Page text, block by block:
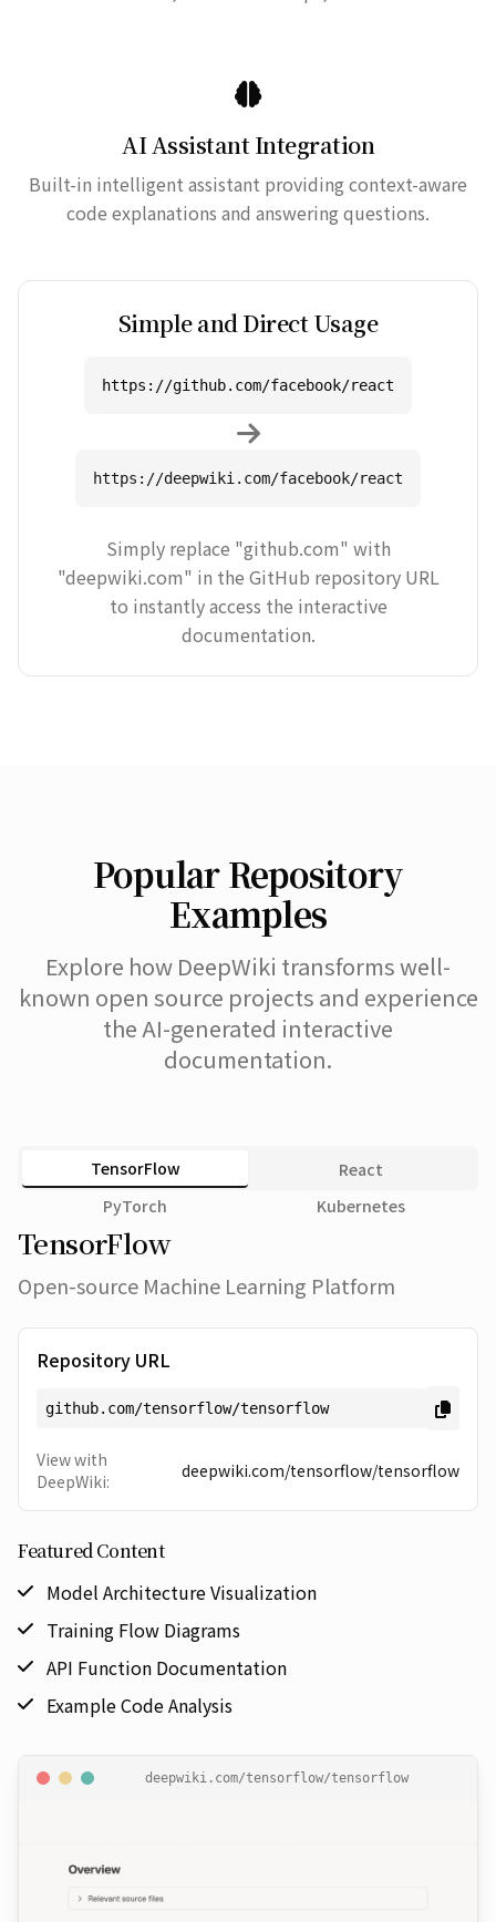
AI Assistant Integration
Built-in intelligent assistant providing context-aware
code explanations and answering questions.
Simple and Direct Usage
https://github.com/facebook/react
https://deepwiki.com/facebook/react
Simply replace "github.com" with
"deepwiki.com" in the GitHub repository URL
to instantly access the interactive
documentation.
Popular Repository
Examples
Explore how DeepWiki transforms well-
known open source projects and experience
the AI-generated interactive
documentation.
TensorFlow
React
PyTorch
Kubernetes
TensorFlow
Open-source Machine Learning Platform
Repository URL
github.com/tensorflow/tensorflow
View with
DeepWiki:
deepwiki.com/tensorflow/tensorflow
Featured Content
Model Architecture Visualization
Training Flow Diagrams
API Function Documentation
Example Code Analysis
deepwiki.com/tensorflow/tensorflow